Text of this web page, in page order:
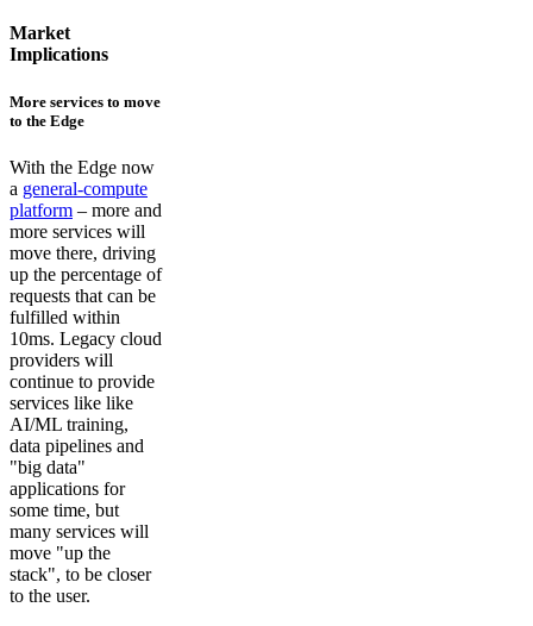
Market
Implications
More services to move
to the Edge
With the Edge now
a general-compute
platform – more and
more services will
move there, driving
up the percentage of
requests that can be
fulfilled within
10ms. Legacy cloud
providers will
continue to provide
services like like
AI/ML training,
data pipelines and
"big data"
applications for
some time, but
many services will
move "up the
stack", to be closer
to the user.